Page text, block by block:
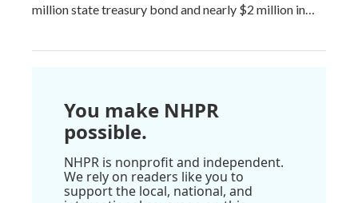
million state treasury bond and nearly $2 million in…
You make NHPR
possible.
NHPR is nonprofit and independent.
We rely on readers like you to
support the local, national, and